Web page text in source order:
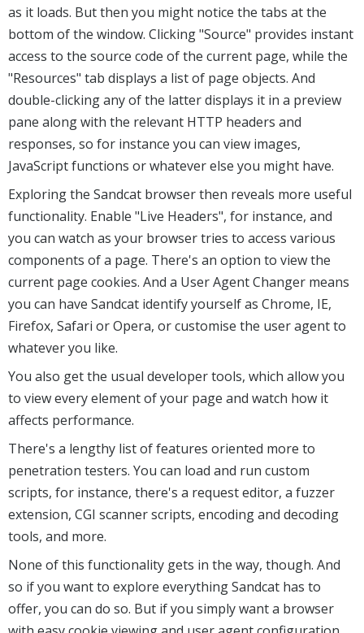
as it loads. But then you might notice the tabs at the
bottom of the window. Clicking "Source" provides instant
access to the source code of the current page, while the
"Resources" tab displays a list of page objects. And
double-clicking any of the latter displays it in a preview
pane along with the relevant HTTP headers and
responses, so for instance you can view images,
JavaScript functions or whatever else you might have.
Exploring the Sandcat browser then reveals more useful
functionality. Enable "Live Headers", for instance, and
you can watch as your browser tries to access various
components of a page. There's an option to view the
current page cookies. And a User Agent Changer means
you can have Sandcat identify yourself as Chrome, IE,
Firefox, Safari or Opera, or customise the user agent to
whatever you like.
You also get the usual developer tools, which allow you
to view every element of your page and watch how it
affects performance.
There's a lengthy list of features oriented more to
penetration testers. You can load and run custom
scripts, for instance, there's a request editor, a fuzzer
extension, CGI scanner scripts, encoding and decoding
tools, and more.
None of this functionality gets in the way, though. And
so if you want to explore everything Sandcat has to
offer, you can do so. But if you simply want a browser